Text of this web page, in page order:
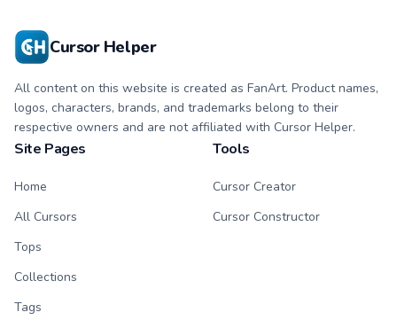
Cursor Helper
All content on this website is created as FanArt. Product names,
logos, characters, brands, and trademarks belong to their
respective owners and are not affiliated with Cursor Helper.
Site Pages
Home
All Cursors
Tops
Collections
Tags
Tools
Cursor Creator
Cursor Constructor